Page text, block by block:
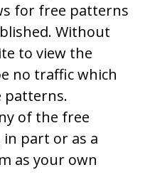
for free patterns
Without
to view the
no traffic which
patterns.
of the free
part or as a
as your own